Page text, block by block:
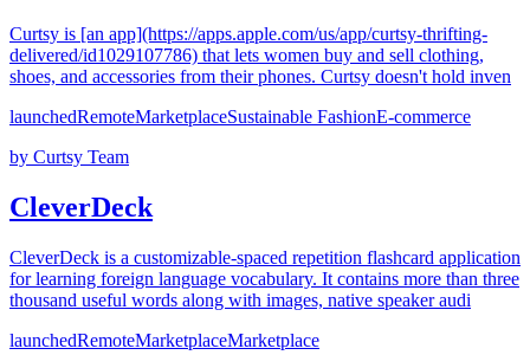
Curtsy is [an app](https://apps.apple.com/us/app/curtsy-thrifting-
delivered/id1029107786) that lets women buy and sell clothing,
shoes, and accessories from their phones. Curtsy doesn't hold inven
launchedRemoteMarketplaceSustainable FashionE-commerce
by Curtsy Team
CleverDeck
CleverDeck is a customizable-spaced repetition flashcard application
for learning foreign language vocabulary. It contains more than three
thousand useful words along with images, native speaker audi
launchedRemoteMarketplaceMarketplace